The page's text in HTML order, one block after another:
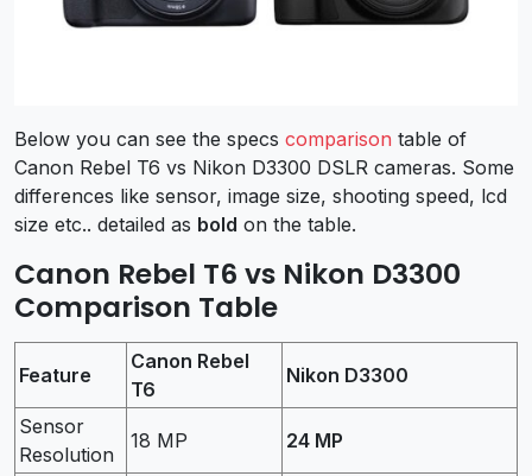
Below you can see the specs comparison table of
Canon Rebel T6 vs Nikon D3300 DSLR cameras. Some
differences like sensor, image size, shooting speed, lcd
size etc.. detailed as bold on the table.
Canon Rebel T6 vs Nikon D3300
Comparison Table
Feature
Canon Rebel
T6
Nikon D3300
Sensor
Resolution
18 MP 24 MP